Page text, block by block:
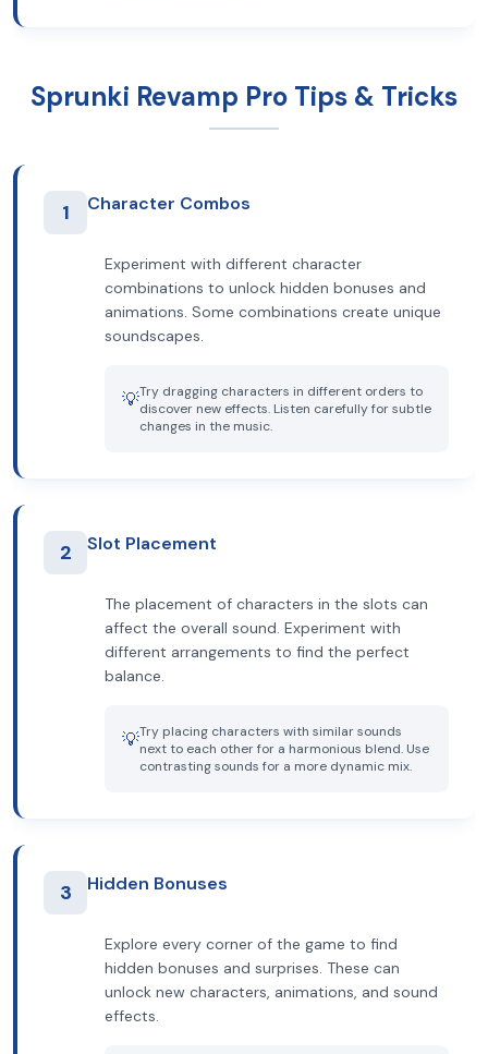
Sprunki Revamp Pro Tips & Tricks
1 Character Combos
Experiment with different character
combinations to unlock hidden bonuses and
animations. Some combinations create unique
soundscapes.
💡Try dragging characters in different orders to
discover new effects. Listen carefully for subtle
changes in the music.
2 Slot Placement
The placement of characters in the slots can
affect the overall sound. Experiment with
different arrangements to find the perfect
balance.
💡Try placing characters with similar sounds
next to each other for a harmonious blend. Use
contrasting sounds for a more dynamic mix.
3 Hidden Bonuses
Explore every corner of the game to find
hidden bonuses and surprises. These can
unlock new characters, animations, and sound
effects.